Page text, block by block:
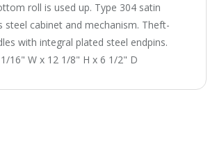
roll is used up. Type 304 satin
steel cabinet and mechanism. Theft-
with integral plated steel endpins.
16" W x 12 1/8" H x 6 1/2" D